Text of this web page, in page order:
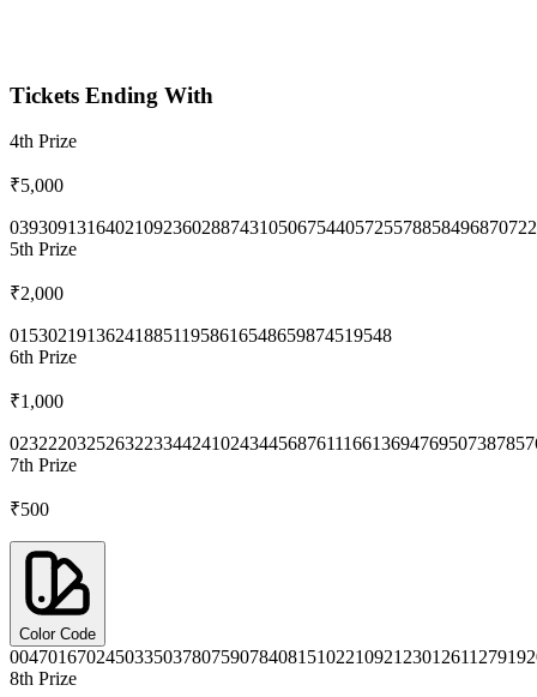
Tickets Ending With
4th Prize
₹5,000
0393091316402109236028874310506754405725578858496870
5th Prize
₹2,000
0153021913624188511958616548659874519548
6th Prize
₹1,000
0232220325263223344241024344568761116613694769507387
7th Prize
₹500
Color Code
0047016702450335037807590784081510221092123012611279
8th Prize